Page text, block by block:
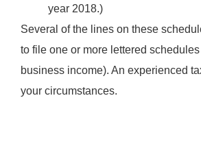
year 2018.)
Several of the lines on these
to file one or more lettered
business income). An experienced
your circumstances.